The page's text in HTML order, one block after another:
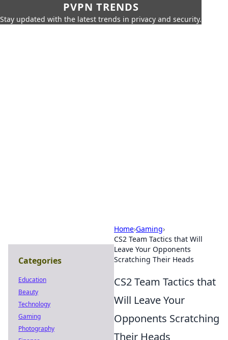
PVPN TRENDS
Stay updated with the latest trends in privacy and security.
Home›Gaming›
CS2 Team Tactics that Will
Leave Your Opponents
Scratching Their Heads
CS2 Team Tactics that
Will Leave Your
Opponents Scratching
Their Heads
Categories
Education
Beauty
Technology
Gaming
Photography